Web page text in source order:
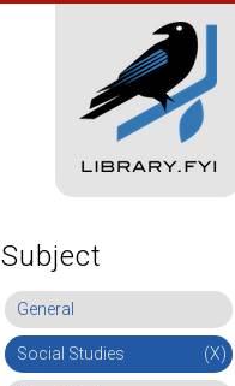
Subject
General
Social Studies (X)